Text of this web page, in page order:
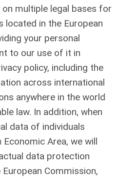
on multiple legal bases for
located in the European
your personal
to our use of it in
policy, including the
across international
anywhere in the world
law. In addition, when
data of individuals
Area, we will
data protection
Commission,